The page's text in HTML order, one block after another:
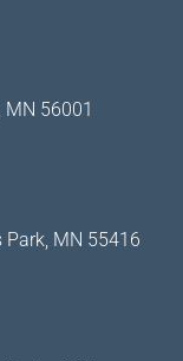
56001
Park, MN 55416